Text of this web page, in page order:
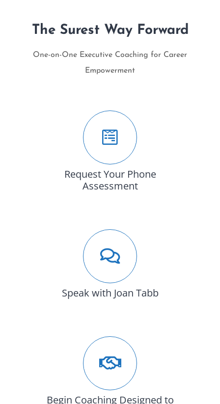
The Surest Way Forward
One-on-One Executive Coaching for Career
Empowerment
Request Your Phone
Assessment
Speak with Joan Tabb
Begin Coaching Designed to